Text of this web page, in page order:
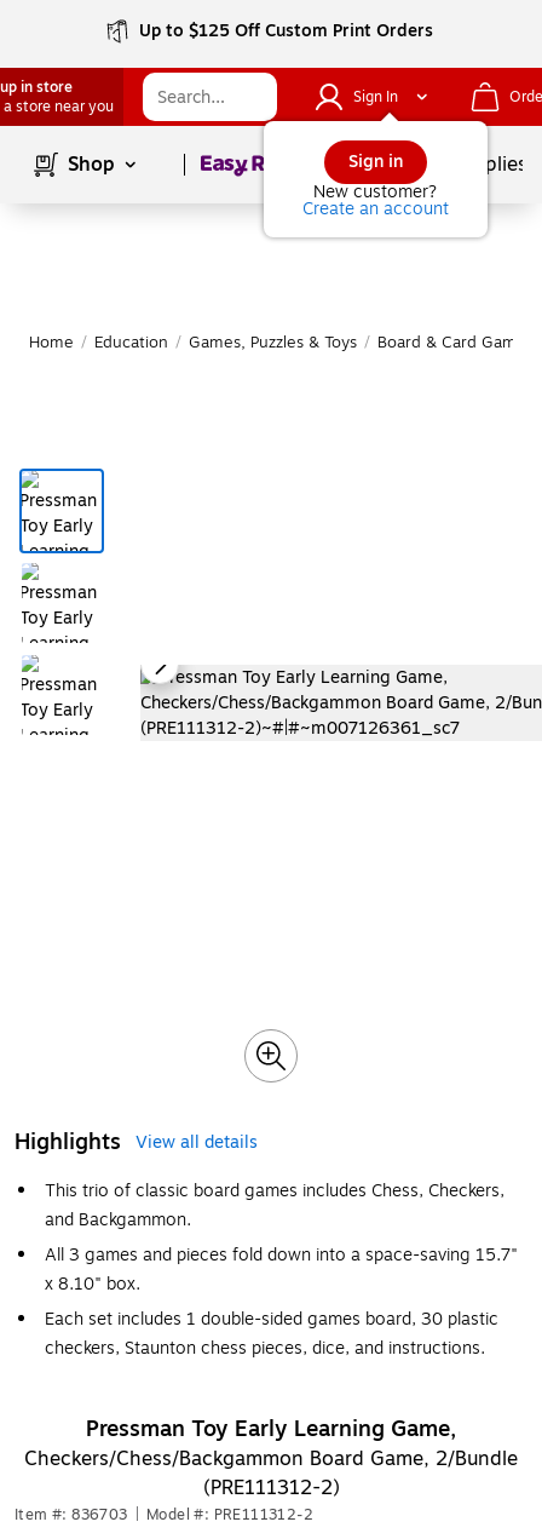
Up to $125 Off Custom Print Orders
in store
a store near you
Sign In
Sign in
New customer?
Create an account
Shop Page1of School Supplies
Home / Education / Games, Puzzles & Toys / Board & Card Games
Highlights
View all details
This trio of classic board games includes Chess, Checkers,
and Backgammon.
All 3 games and pieces fold down into a space-saving 15.7"
x 8.10" box.
Each set includes 1 double-sided games board, 30 plastic
checkers, Staunton chess pieces, dice, and instructions.
Pressman Toy Early Learning Game,
Checkers/Chess/Backgammon Board Game, 2/Bundle
(PRE111312-2)
Item #: 836703 Model #: PRE111312-2